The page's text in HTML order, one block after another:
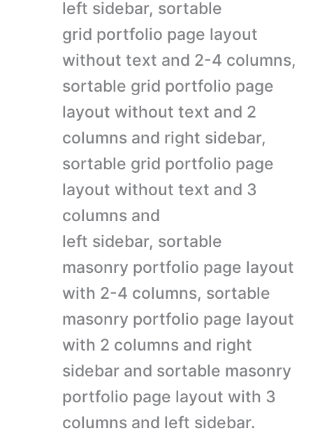
left sidebar, sortable
grid portfolio page layout
without text and 2-4 columns,
sortable grid portfolio page
layout without text and 2
columns and right sidebar,
sortable grid portfolio page
layout without text and 3
columns and
left sidebar, sortable
masonry portfolio page layout
with 2-4 columns, sortable
masonry portfolio page layout
with 2 columns and right
sidebar and sortable masonry
portfolio page layout with 3
columns and left sidebar.